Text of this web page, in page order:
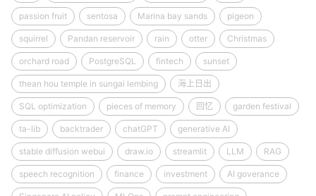
passion fruit sentosa Marina bay sands pigeon
squirrel Pandan reservoir rain otter Christmas
orchard road PostgreSQL fintech sunset
thean hou temple in sungai lembing 海上日出
SQL optimization pieces of memory 回忆 garden festival
ta-lib backtrader chatGPT generative AI
stable diffusion webui draw.io streamlit LLM RAG
speech recognition finance investment AI goverance